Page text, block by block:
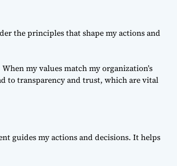
the principles that shape my actions and
my values match my organization’s
to transparency and trust, which are vital
guides my actions and decisions. It helps